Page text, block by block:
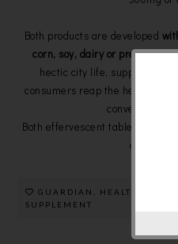
Both products are developed
corn, soy, dairy or
hectic city life, supplements
consumers reap the health
convenient
Both effervescent tablets are
outlets and
GUARDIAN HEALTH CARE
SUPPLEMENT